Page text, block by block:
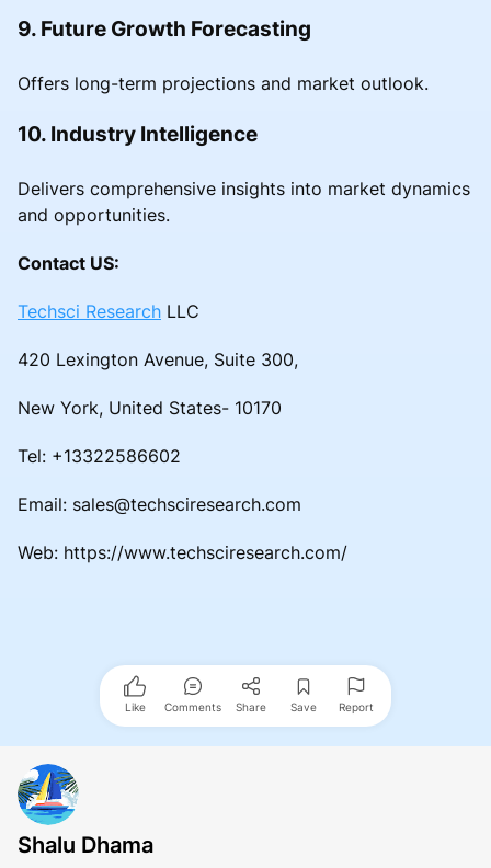
9. Future Growth Forecasting
Offers long-term projections and market outlook.
10. Industry Intelligence
Delivers comprehensive insights into market dynamics
and opportunities.
Contact US:
Techsci Research LLC
420 Lexington Avenue, Suite 300,
New York, United States- 10170
Tel: +13322586602
Email: sales@techsciresearch.com
Web: https://www.techsciresearch.com/
Like Comments Share Save Report
Shalu Dhama